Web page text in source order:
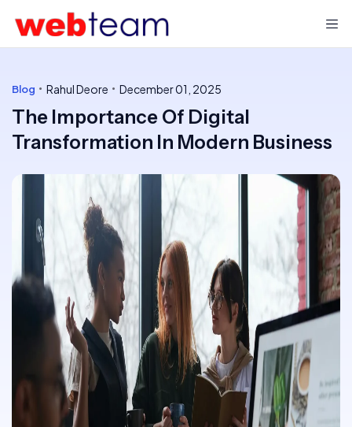
Blog Rahul Deore December 01, 2025
The Importance Of Digital
Transformation In Modern Business